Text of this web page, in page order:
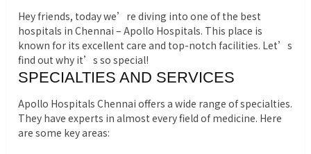
Hey friends, today we’re diving into one of the best
hospitals in Chennai – Apollo Hospitals. This place is
known for its excellent care and top-notch facilities. Let’s
find out why it’s so special!
SPECIALTIES AND SERVICES
Apollo Hospitals Chennai offers a wide range of specialties.
They have experts in almost every field of medicine. Here
are some key areas: